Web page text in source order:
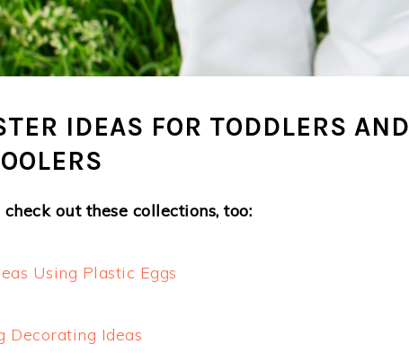
IDEAS FOR TODDLERS AND
out these collections, too:
Using Plastic Eggs
Decorating Ideas